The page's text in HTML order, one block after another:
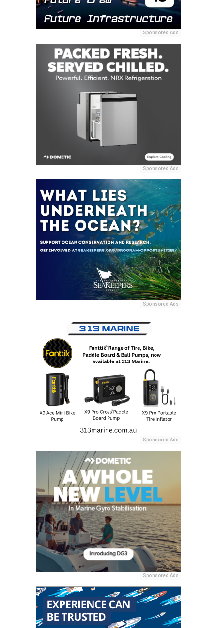
Sponsored Ads
Sponsored Ads
Sponsored Ads
Sponsored Ads
Sponsored Ads